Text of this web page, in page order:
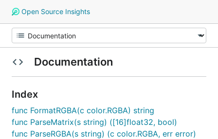
Open Source Insights
Documentation
Index
func FormatRGBA(c color.RGBA) string
func ParseMatrix(s string) ([16]float32, bool)
func ParseRGBA(s string) (c color.RGBA, err error)